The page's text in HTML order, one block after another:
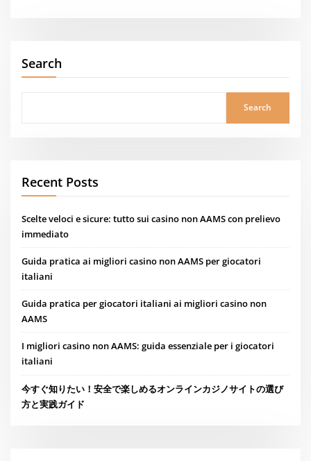
Search
Search
Recent Posts
Scelte veloci e sicure: tutto sui casino non AAMS con prelievo
immediato
Guida pratica ai migliori casino non AAMS per giocatori
italiani
Guida pratica per giocatori italiani ai migliori casino non
AAMS
I migliori casino non AAMS: guida essenziale per i giocatori
italiani
今すぐ知りたい！安全で楽しめるオンラインカジノサイトの選び
方と実践ガイド